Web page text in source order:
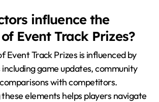
influence the
Event Track Prizes?
Event Track Prizes is influenced by
game updates, community
with competitors.
elements helps players navigate